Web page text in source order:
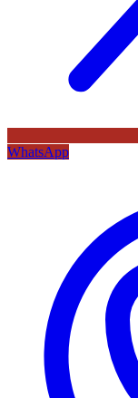
WhatsApp